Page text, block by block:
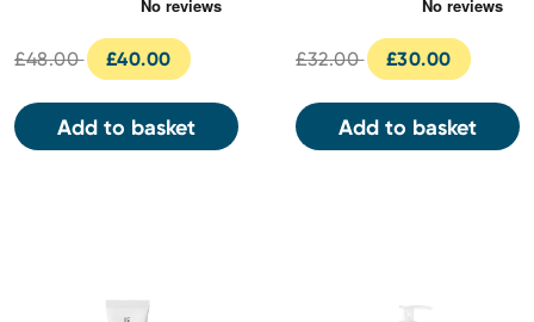
£48.00
£40.00
Add to basket
£32.00
£30.00
Add to basket